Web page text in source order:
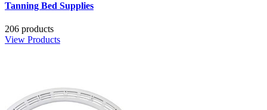
Tanning Bed Supplies
206 products
View Products